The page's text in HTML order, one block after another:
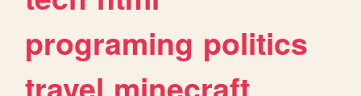
programing politics